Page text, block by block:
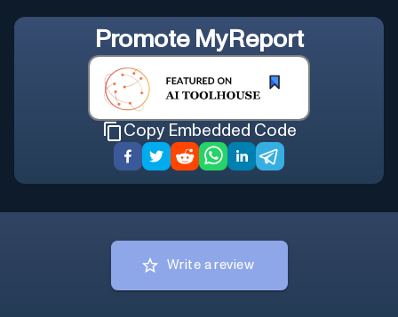
Promote MyReport
Copy Embedded Code
Write a review